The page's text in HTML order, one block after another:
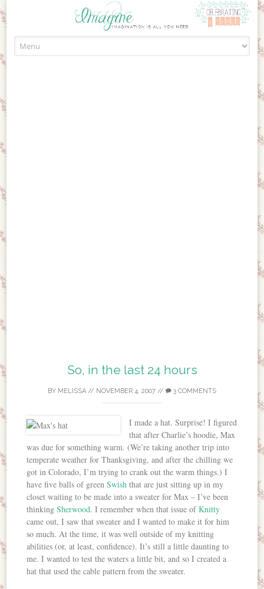
So, in the last 24 hours
BY MELISSA // NOVEMBER 4, 2007 // 3 COMMENTS
I made a hat. Surprise! I figured
that after Charlie’s hoodie, Max
was due for something warm. (We’re taking another trip into
temperate weather for Thanksgiving, and after the chilling we
got in Colorado, I’m trying to crank out the warm things.) I
have five balls of greenSwish that are just sitting up in my
closet waiting to be made into a sweater for Max – I’ve been
thinkingSherwood. I remember when that issue ofKnitty
came out, I saw that sweater and I wanted to make it for him
so much. At the time, it was well outside of my knitting
abilities (or, at least, confidence). It’s still a little daunting to
me. I wanted to test the waters a little bit, and so I created a
hat that used the cable pattern from the sweater.